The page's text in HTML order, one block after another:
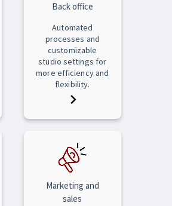
Back office
Automated
processes and
customizable
studio settings for
more efficiency and
flexibility.
Marketing and
sales